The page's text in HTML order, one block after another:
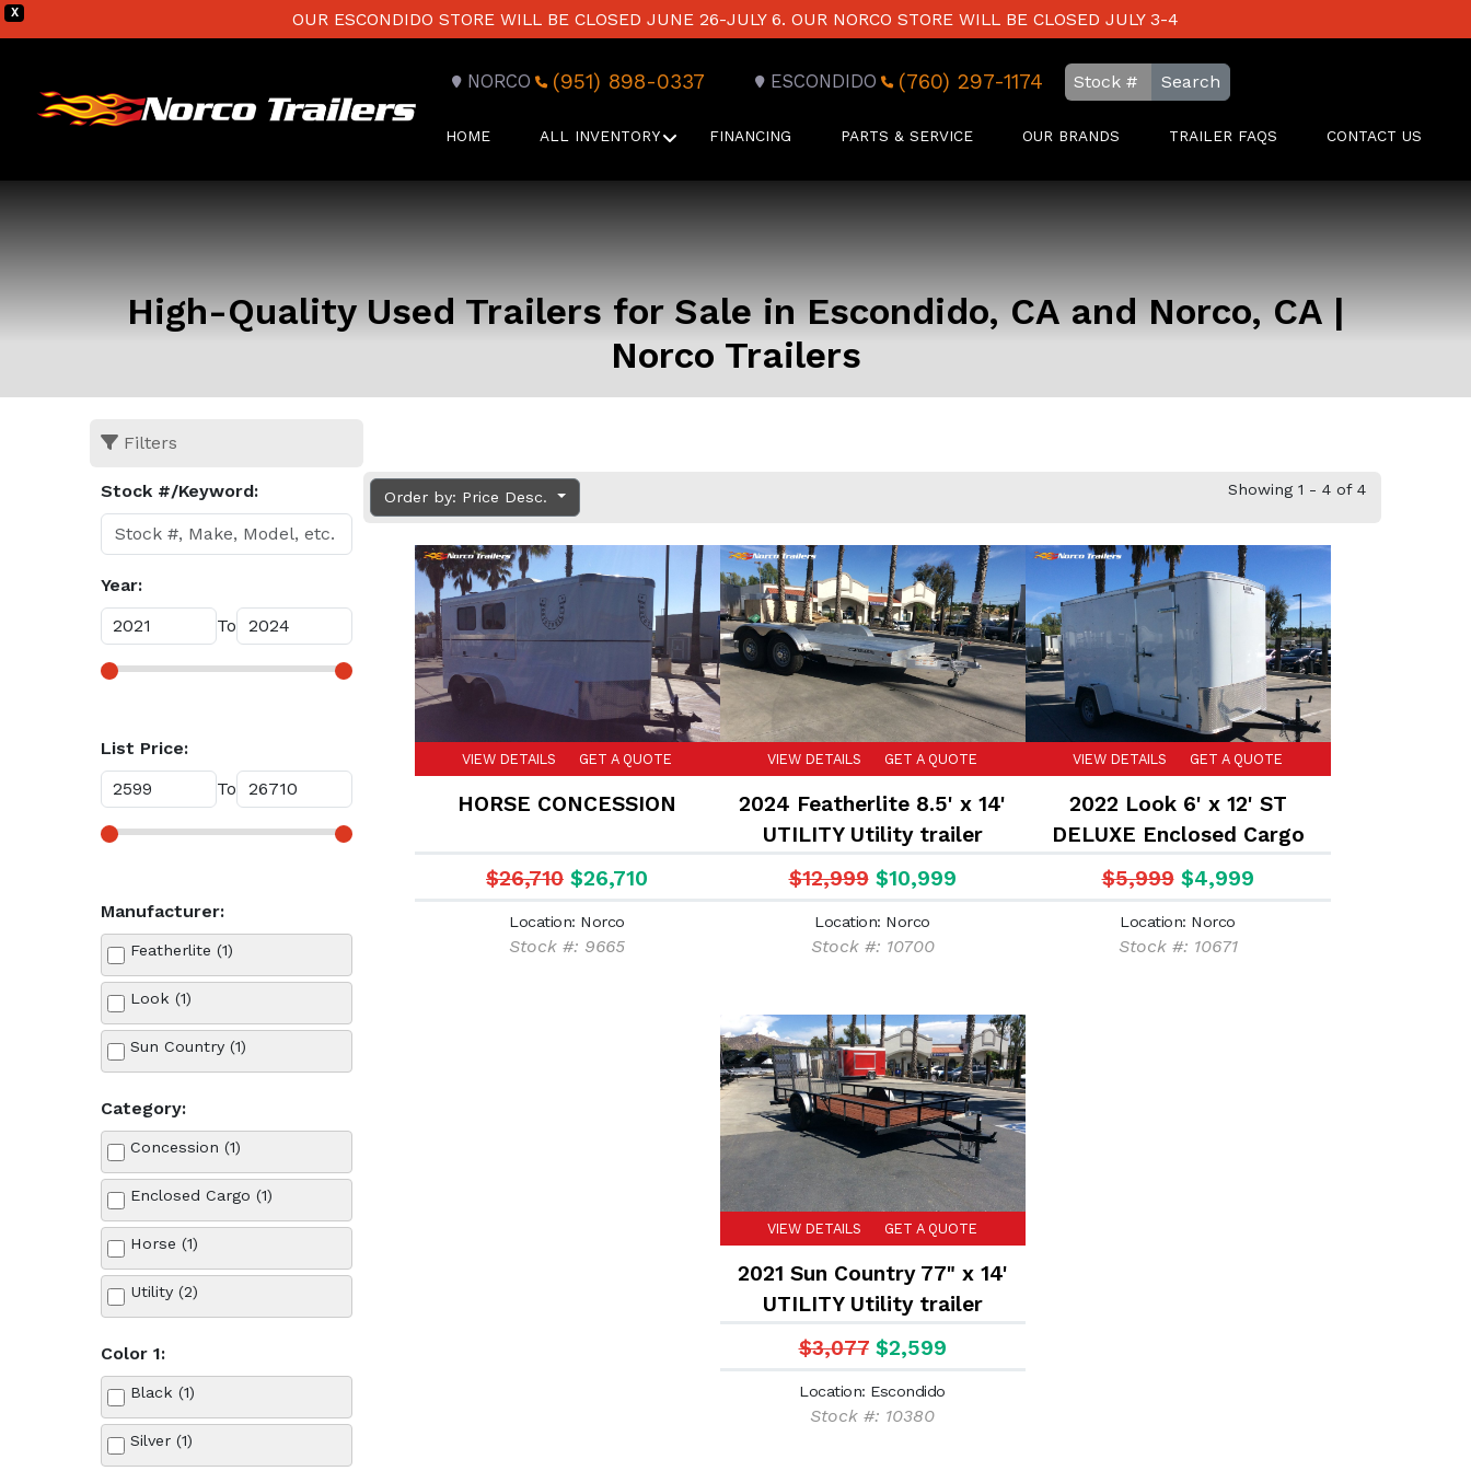
X OUR ESCONDIDO STORE WILL BE CLOSED JUNE 26-JULY 6. OUR NORCO STORE WILL BE CLOSED JULY 3-4
NORCO (951) 898-0337 ESCONDIDO (760) 297-1174 Search
HOME ALL INVENTORY FINANCING PARTS & SERVICE OUR BRANDS TRAILER FAQS CONTACT US
High-Quality Used Trailers for Sale in Escondido, CA and Norco, CA |
Norco Trailers
Filters
Stock #/Keyword:
Year:
To
List Price:
To
Manufacturer:
Featherlite (1)
Look (1)
Sun Country (1)
Category:
Concession (1)
Enclosed Cargo (1)
Horse (1)
Utility (2)
Color 1:
Black (1)
Silver (1)
Order by: Price Desc. Showing 1 - 4 of 4
VIEW DETAILS GET A QUOTE
HORSE CONCESSION
$26,710 $26,710
Location: Norco
Stock #: 9665
VIEW DETAILS GET A QUOTE
2024 Featherlite 8.5' x 14'
UTILITY Utility trailer
$12,999 $10,999
Location: Norco
Stock #: 10700
VIEW DETAILS GET A QUOTE
2022 Look 6' x 12' ST
DELUXE Enclosed Cargo
trailer
$5,999 $4,999
Location: Norco
Stock #: 10671
VIEW DETAILS GET A QUOTE
2021 Sun Country 77" x 14'
UTILITY Utility trailer
$3,077 $2,599
Location: Escondido
Stock #: 10380